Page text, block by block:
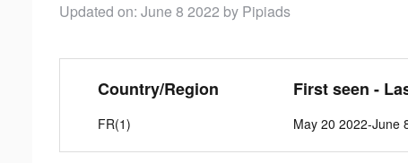
Updated on: June 8 2022 by Pipiads
Country/Region
FR(1)
First seen -
May 20 2022-June